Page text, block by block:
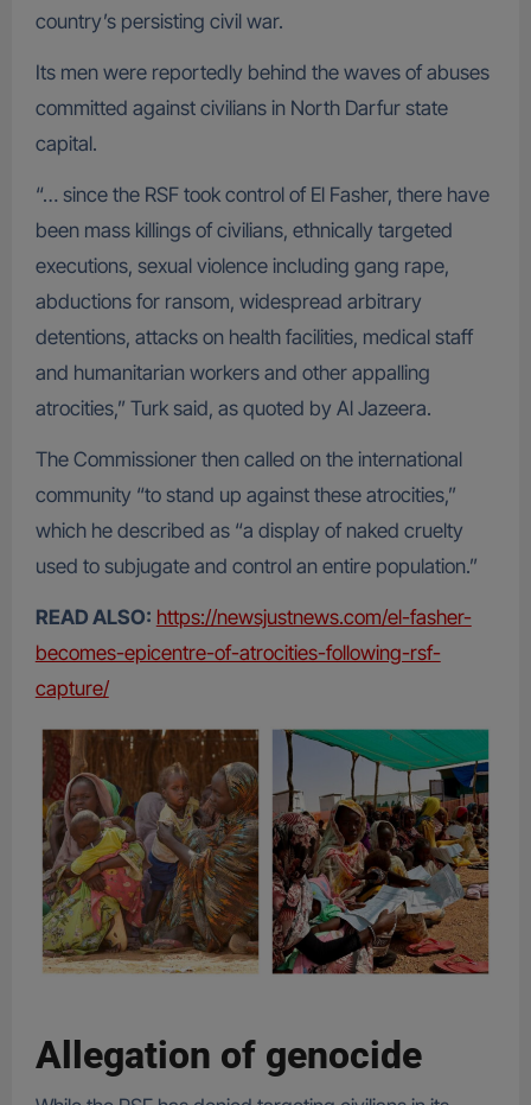
country’s persisting civil war.
Its men were reportedly behind the waves of abuses
committed against civilians in North Darfur state
capital.
“… since the RSF took control of El Fasher, there have
been mass killings of civilians, ethnically targeted
executions, sexual violence including gang rape,
abductions for ransom, widespread arbitrary
detentions, attacks on health facilities, medical staff
and humanitarian workers and other appalling
atrocities,” Turk said, as quoted by Al Jazeera.
The Commissioner then called on the international
community “to stand up against these atrocities,”
which he described as “a display of naked cruelty
used to subjugate and control an entire population.”
READ ALSO: https://newsjustnews.com/el-fasher-
becomes-epicentre-of-atrocities-following-rsf-
capture/
Allegation of genocide